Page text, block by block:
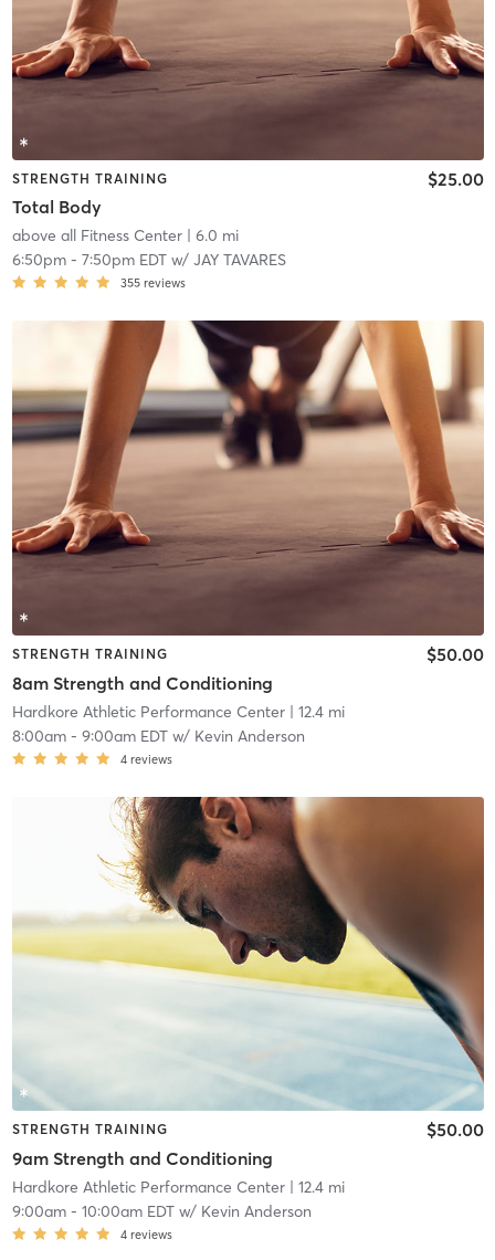
STRENGTH TRAINING
Total Body
$25.00
above all Fitness Center| 6.0 mi
6:50pm- 7:50pm EDTw/ JAY TAVARES
355 reviews
STRENGTH TRAINING
8am Strength and Conditioning
$50.00
Hardkore Athletic Performance Center| 12.4 mi
8:00am- 9:00am EDTw/ Kevin Anderson
4 reviews
STRENGTH TRAINING
9am Strength and Conditioning
$50.00
Hardkore Athletic Performance Center| 12.4 mi
9:00am- 10:00am EDTw/ Kevin Anderson
4 reviews